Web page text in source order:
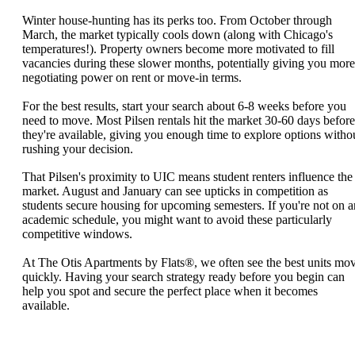
Winter house-hunting has its perks too. From October through
March, the market typically cools down (along with Chicago's
temperatures!). Property owners become more motivated to fill
vacancies during these slower months, potentially giving you more
negotiating power on rent or move-in terms.
For the best results, start your search about 6-8 weeks before you
need to move. Most Pilsen rentals hit the market 30-60 days before
they're available, giving you enough time to explore options
rushing your decision.
That Pilsen's proximity to UIC means student renters influence the
market. August and January can see upticks in competition as
students secure housing for upcoming semesters. If you're not on
academic schedule, you might want to avoid these particularly
competitive windows.
At The Otis Apartments by Flats®, we often see the best units
quickly. Having your search strategy ready before you begin can
help you spot and secure the perfect place when it becomes
available.